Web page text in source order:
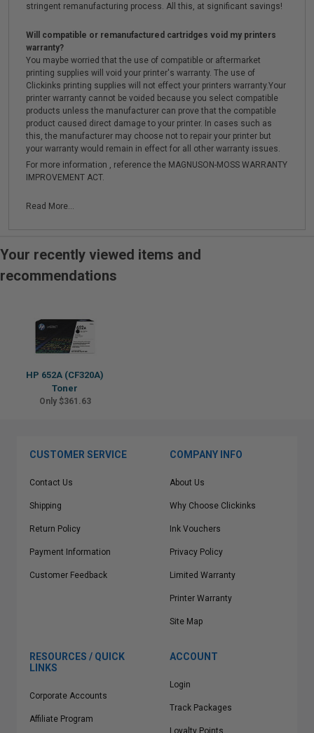
stringent remanufacturing process. All this, at significant savings!
Will compatible or remanufactured cartridges void my printers
warranty?
You maybe worried that the use of compatible or aftermarket
printing supplies will void your printer's warranty. The use of
Clickinks printing supplies will not effect your printers warranty.Your
printer warranty cannot be voided because you select compatible
products unless the manufacturer can prove that the compatible
product caused direct damage to your printer. In cases such as
this, the manufacturer may choose not to repair your printer but
your warranty would remain in effect for all other warranty issues.
For more information , reference the MAGNUSON-MOSS WARRANTY
IMPROVEMENT ACT.
Read More...
Your recently viewed items and
recommendations
HP 652A (CF320A)
Toner
Only $361.63
CUSTOMER SERVICE
Contact Us
Shipping
Return Policy
Payment Information
Customer Feedback
COMPANY INFO
About Us
Why Choose Clickinks
Ink Vouchers
Privacy Policy
Limited Warranty
Printer Warranty
Site Map
RESOURCES / QUICK
LINKS
Corporate Accounts
Affiliate Program
ACCOUNT
Login
Track Packages
Loyalty Points